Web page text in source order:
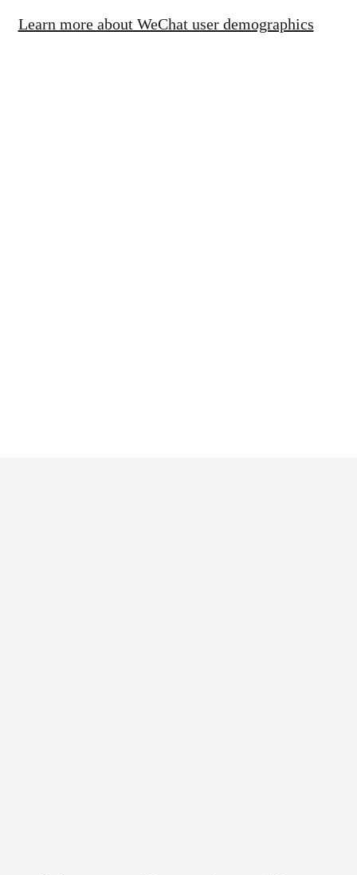
Learn more about WeChat user demographics